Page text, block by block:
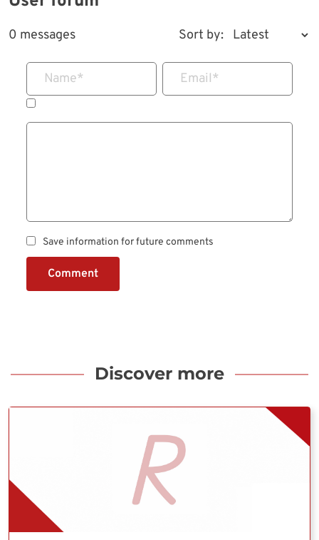
0 messages Sort by:
Name* Email*
Save information for future comments
Comment
Discover more